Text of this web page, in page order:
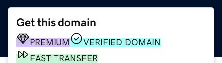
Get this domain
PREMIUM
VERIFIED DOMAIN
FAST TRANSFER